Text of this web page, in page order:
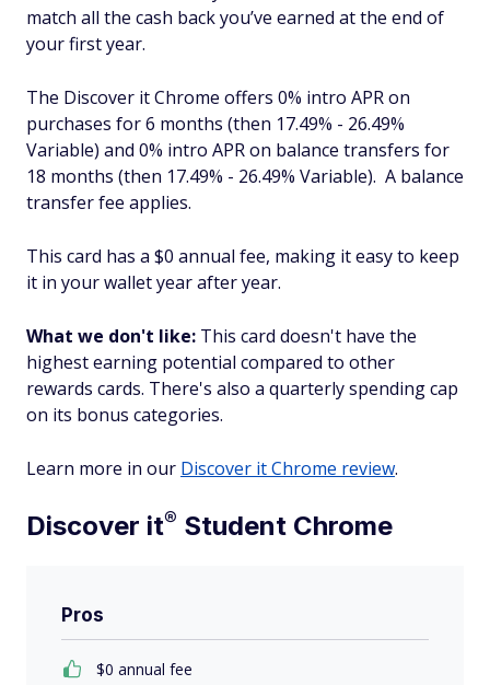
match all the cash back you’ve earned at the end of
your first year.
The Discover it Chrome offers 0% intro APR on
purchases for 6 months (then 17.49% - 26.49%
Variable) and 0% intro APR on balance transfers for
18 months (then 17.49% - 26.49% Variable). A balance
transfer fee applies.
This card has a $0 annual fee, making it easy to keep
it in your wallet year after year.
What we don't like: This card doesn't have the
highest earning potential compared to other
rewards cards. There's also a quarterly spending cap
on its bonus categories.
Learn more in our Discover it Chrome review.
Discover it® Student Chrome
Pros
$0 annual fee